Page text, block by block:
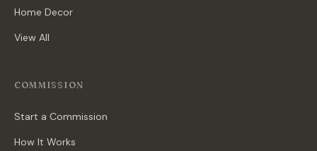
Home Decor
View All
COMMISSION
Start a Commission
How It Works